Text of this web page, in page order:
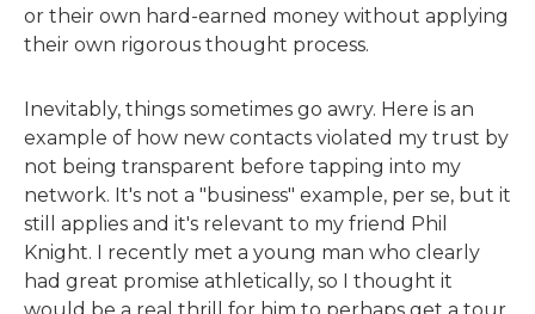
or their own hard-earned money without applying
their own rigorous thought process.
Inevitably, things sometimes go awry. Here is an
example of how new contacts violated my trust by
not being transparent before tapping into my
network. It's not a "business" example, per se, but it
still applies and it's relevant to my friend Phil
Knight. I recently met a young man who clearly
had great promise athletically, so I thought it